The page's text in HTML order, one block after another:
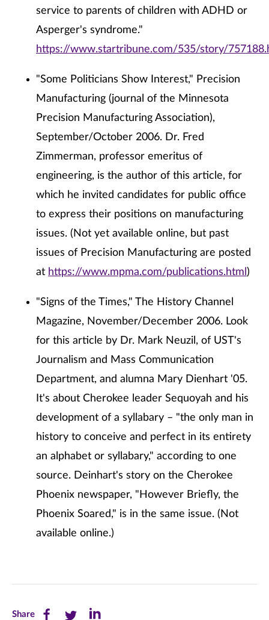
service to parents of children with ADHD or
Asperger's syndrome."
https://www.startribune.com/535/story/
"Some Politicians Show Interest," Precision
Manufacturing (journal of the Minnesota
Precision Manufacturing Association),
September/October 2006. Dr. Fred
Zimmerman, professor emeritus of
engineering, is the author of this article, for
which he invited candidates for public office
to express their positions on manufacturing
issues. (Not yet available online, but past
issues of Precision Manufacturing are posted
at https://www.mpma.com/publications.html )
"Signs of the Times," The History Channel
Magazine, November/December 2006. Look
for this article by Dr. Mark Neuzil, of UST's
Journalism and Mass Communication
Department, and alumna Mary Dienhart '05.
It's about Cherokee leader Sequoyah and his
development of a syllabary – "the only man in
history to conceive and perfect in its entirety
an alphabet or syllabary," according to one
source. Deinhart's story on the Cherokee
Phoenix newspaper, "However Briefly, the
Phoenix Soared," is in the same issue. (Not
available online.)
ShareShare Share Share